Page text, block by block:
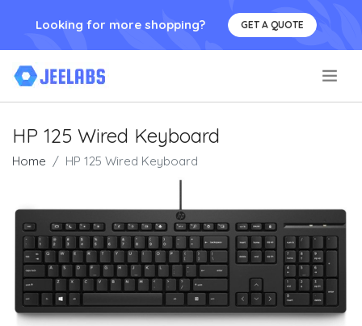
Looking for more shopping? GET A QUOTE
HP 125 Wired Keyboard
Home HP 125 Wired Keyboard